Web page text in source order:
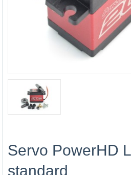
Servo PowerHD
standard